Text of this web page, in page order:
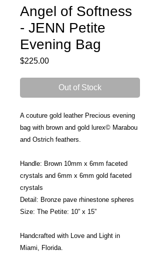
Angel of Softness
- JENN Petite
Evening Bag
$225.00Price
Out of Stock
A couture gold leather Precious evening
bag with brown and gold lurex© Marabou
and Ostrich feathers.
Handle: Brown 10mm x 6mm faceted
crystals and 6mm x 6mm gold faceted
crystals
Detail: Bronze pave rhinestone spheres
Size: The Petite: 10” x 15”
Handcrafted with Love and Light in
Miami, Florida.